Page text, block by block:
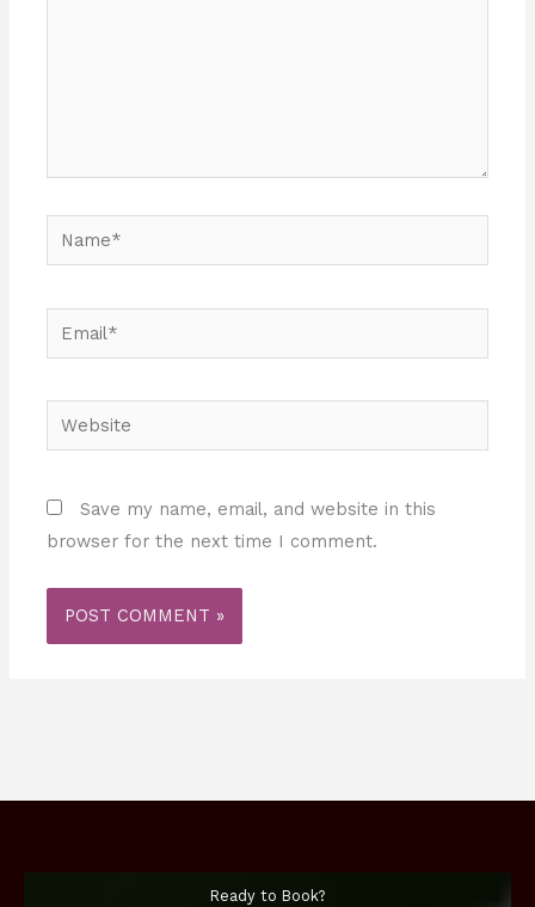
Name*
Email*
Website
Save my name, email, and website in this
browser for the next time I comment.
Ready to Book?